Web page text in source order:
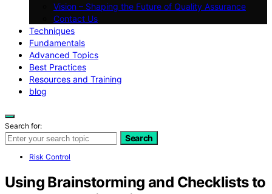
Vision – Shaping the Future of Quality Assurance
Contact Us
Techniques
Fundamentals
Advanced Topics
Best Practices
Resources and Training
blog
Search for:
Search
Risk Control
Using Brainstorming and Checklists to